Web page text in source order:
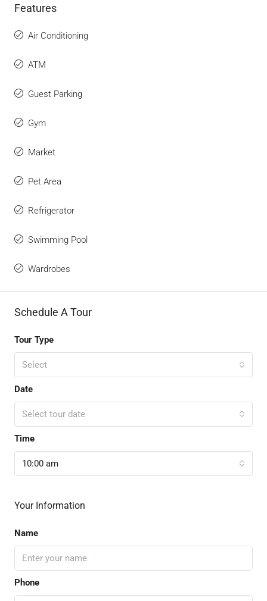
Features
Air Conditioning
ATM
Guest Parking
Gym
Market
Pet Area
Refrigerator
Swimming Pool
Wardrobes
Schedule A Tour
Tour Type
Select
Date
Select tour date
Time
10:00 am
Your Information
Name
Phone